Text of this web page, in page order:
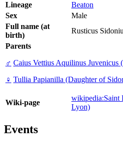
Lineage
Beaton
Sex
Male
Full name (at
birth)
Rusticus
Parents
♂ Caius Vettius Aquilinus Juvenicus
♀ Tullia Papianilla (Daughter of
Wiki-page
wikipedia:Saint
Lyon)
Events